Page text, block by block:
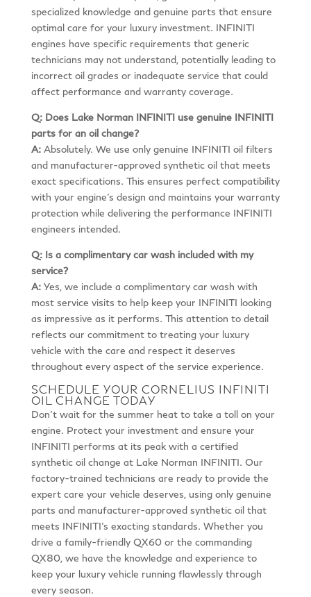
specialized knowledge and genuine parts that ensure
optimal care for your luxury investment. INFINITI
engines have specific requirements that generic
technicians may not understand, potentially leading to
incorrect oil grades or inadequate service that could
affect performance and warranty coverage.
Q: Does Lake Norman INFINITI use genuine INFINITI
parts for an oil change?
A:Absolutely. We use only genuine INFINITI oil filters
and manufacturer-approved synthetic oil that meets
exact specifications. This ensures perfect compatibility
with your engine’s design and maintains your warranty
protection while delivering the performance INFINITI
engineers intended.
Q: Is a complimentary car wash included with my
service?
A:Yes, we include a complimentary car wash with
most service visits to help keep your INFINITI looking
as impressive as it performs. This attention to detail
reflects our commitment to treating your luxury
vehicle with the care and respect it deserves
throughout every aspect of the service experience.
SCHEDULE YOUR CORNELIUS INFINITI
OIL CHANGE TODAY
Don’t wait for the summer heat to take a toll on your
engine. Protect your investment and ensure your
INFINITI performs at its peak with a certified
synthetic oil change at Lake Norman INFINITI. Our
factory-trained technicians are ready to provide the
expert care your vehicle deserves, using only genuine
parts and manufacturer-approved synthetic oil that
meets INFINITI’s exacting standards. Whether you
drive a family-friendly QX60 or the commanding
QX80, we have the knowledge and experience to
keep your luxury vehicle running flawlessly through
every season.